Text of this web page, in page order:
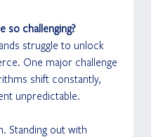
so challenging?
struggle to unlock
One major challenge
shift constantly,
unpredictable.
Standing out with